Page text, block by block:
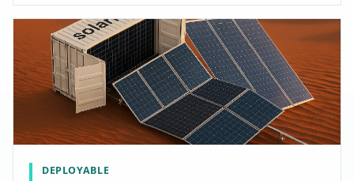
DEPLOYABLE